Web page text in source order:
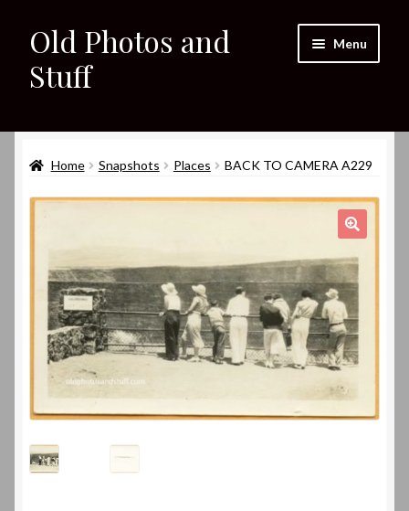
Skip
to
navigation
Skip
to
content
Old Photos and
Stuff
Menu
Shop
Expand
menu
Expand
child
menu
My eBay Listings
Home Snapshots Places BACK TO CAMERA A229